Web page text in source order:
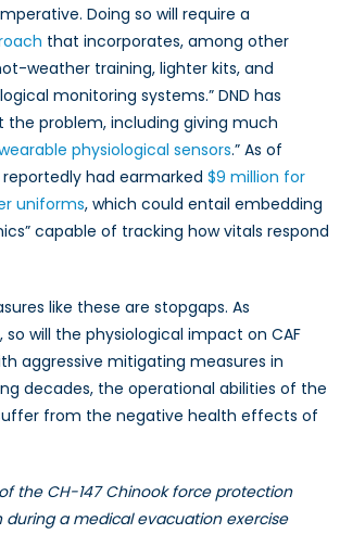
Doing so will require a
that incorporates, among other
weather training, lighter kits, and
monitoring systems.” DND has
problem, including giving much
physiological sensors.” As of
reportedly had earmarked $9 million for
uniforms, which could entail embedding
capable of tracking how vitals respond
like these are stopgaps. As
will the physiological impact on CAF
aggressive mitigating measures in
decades, the operational abilities of the
from the negative health effects of
the CH-147 Chinook force protection
a medical evacuation exercise